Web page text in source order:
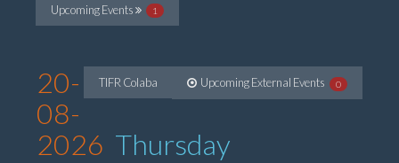
Upcoming Events 1
TIFR Colaba Upcoming External Events 0
20-
08-
2026 Thursday